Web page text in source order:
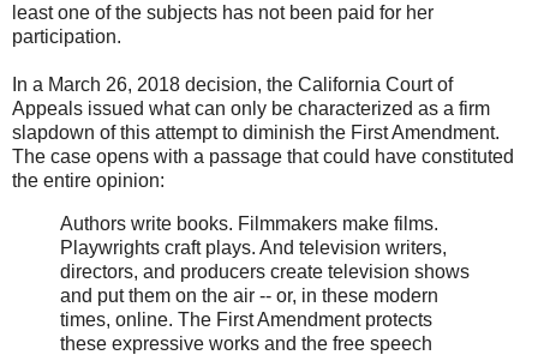
least one of the subjects has not been paid for her
participation.
In a March 26, 2018 decision, the California Court of
Appeals issued what can only be characterized as a firm
slapdown of this attempt to diminish the First Amendment.
The case opens with a passage that could have constituted
the entire opinion:
Authors write books. Filmmakers make films.
Playwrights craft plays. And television writers,
directors, and producers create television shows
and put them on the air -- or, in these modern
times, online. The First Amendment protects
these expressive works and the free speech